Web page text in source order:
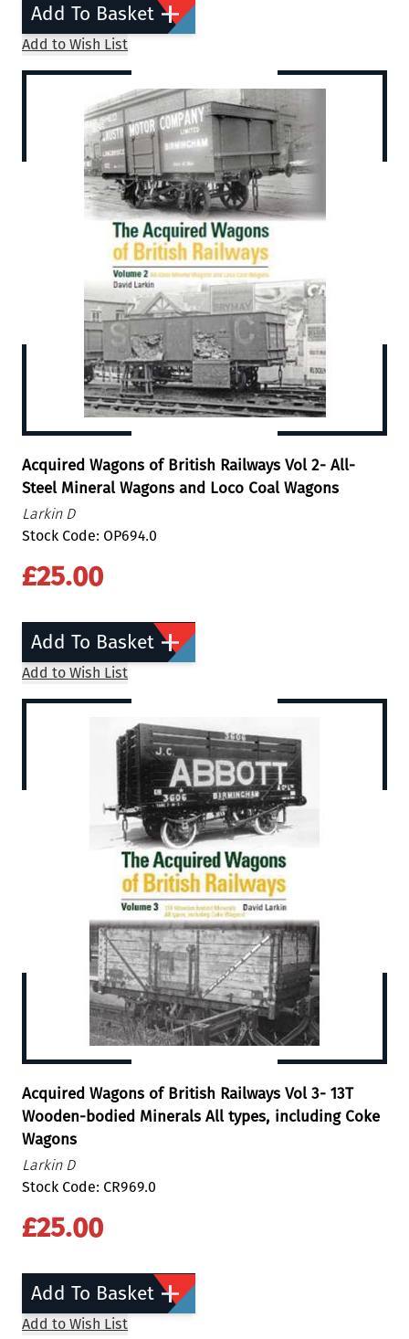
Add To Basket
Add to Wish List
Acquired Wagons of British Railways Vol 2- All-
Steel Mineral Wagons and Loco Coal Wagons
Larkin D
Stock Code: OP694.0
£25.00
Add To Basket
Add to Wish List
Acquired Wagons of British Railways Vol 3- 13T
Wooden-bodied Minerals All types, including Coke
Wagons
Larkin D
Stock Code: CR969.0
£25.00
Add To Basket
Add to Wish List